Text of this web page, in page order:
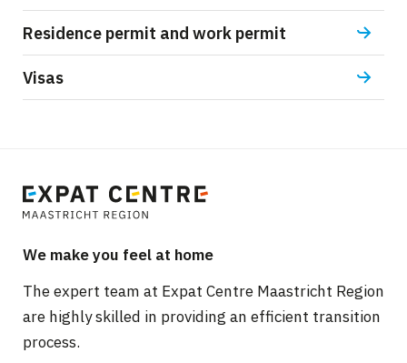
Residence permit and work permit
Visas
We make you feel at home
The expert team at Expat Centre Maastricht Region
are highly skilled in providing an efficient transition
process.